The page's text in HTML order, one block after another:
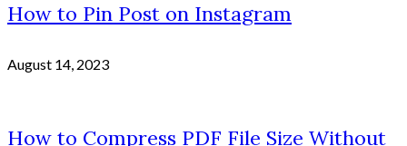
How to Pin Post on Instagram
August 14, 2023
How to Compress PDF File Size Without